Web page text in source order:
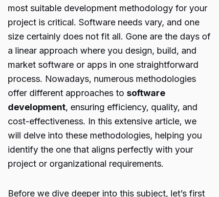
most suitable development methodology for your
project is critical. Software needs vary, and one
size certainly does not fit all. Gone are the days of
a linear approach where you design, build, and
market software or apps in one straightforward
process. Nowadays, numerous methodologies
offer different approaches to software
development, ensuring efficiency, quality, and
cost-effectiveness. In this extensive article, we
will delve into these methodologies, helping you
identify the one that aligns perfectly with your
project or organizational requirements.
Before we dive deeper into this subject, let’s first